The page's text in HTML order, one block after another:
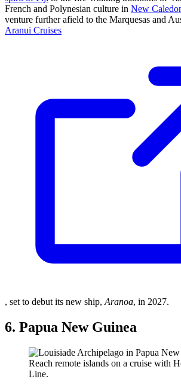
French and Polynesian culture in New
venture further afield to the Marquesas and
Aranui Cruises
, set to debut its new ship, Aranoa, in 2027.
6. Papua New Guinea
Reach remote islands on a cruise with
Line.